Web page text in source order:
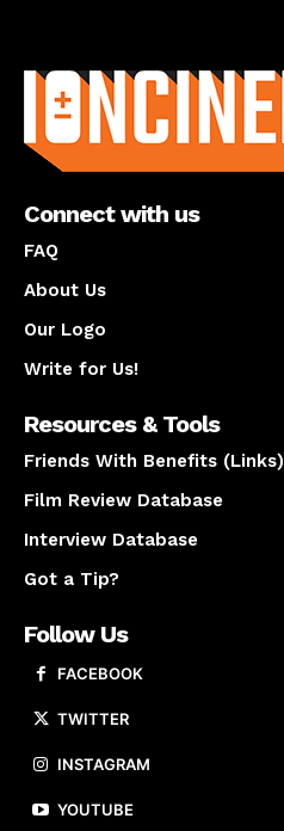
Connect with us
FAQ
About Us
Our Logo
Write for Us!
Resources & Tools
Friends With Benefits (Links)
Film Review Database
Interview Database
Got a Tip?
Follow Us
FACEBOOK
TWITTER
INSTAGRAM
YOUTUBE